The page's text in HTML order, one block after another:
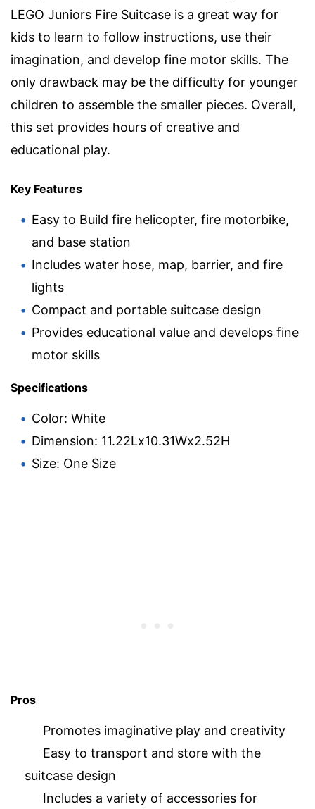
LEGO Juniors Fire Suitcase is a great way for
kids to learn to follow instructions, use their
imagination, and develop fine motor skills. The
only drawback may be the difficulty for younger
children to assemble the smaller pieces. Overall,
this set provides hours of creative and
educational play.
Key Features
Easy to Build fire helicopter, fire motorbike,
and base station
Includes water hose, map, barrier, and fire
lights
Compact and portable suitcase design
Provides educational value and develops fine
motor skills
Specifications
Color: White
Dimension: 11.22Lx10.31Wx2.52H
Size: One Size
Pros
Promotes imaginative play and creativity
Easy to transport and store with the
suitcase design
Includes a variety of accessories for